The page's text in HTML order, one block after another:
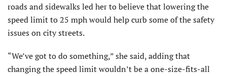
roads and sidewalks led her to believe that lowering the
speed limit to 25 mph would help curb some of the safety
issues on city streets.
“We’ve got to do something,” she said, adding that
changing the speed limit wouldn’t be a one-size-fits-all